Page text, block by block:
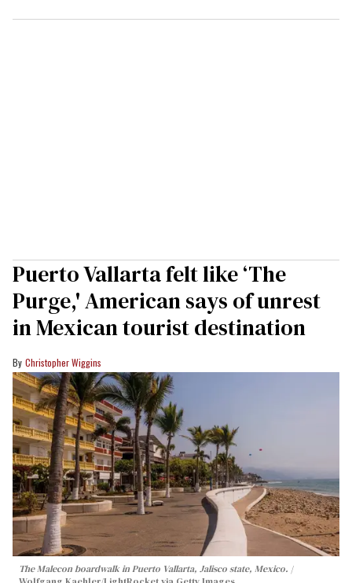
Puerto Vallarta felt like ‘The
Purge,' American says of unrest
in Mexican tourist destination
Christopher Wiggins
The Malecon boardwalk in Puerto Vallarta, Jalisco state, Mexico.